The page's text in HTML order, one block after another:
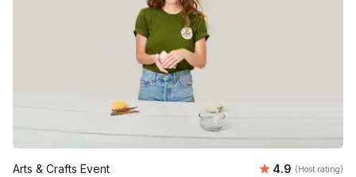
Arts & Crafts Event Average
4.9 (Host rating)